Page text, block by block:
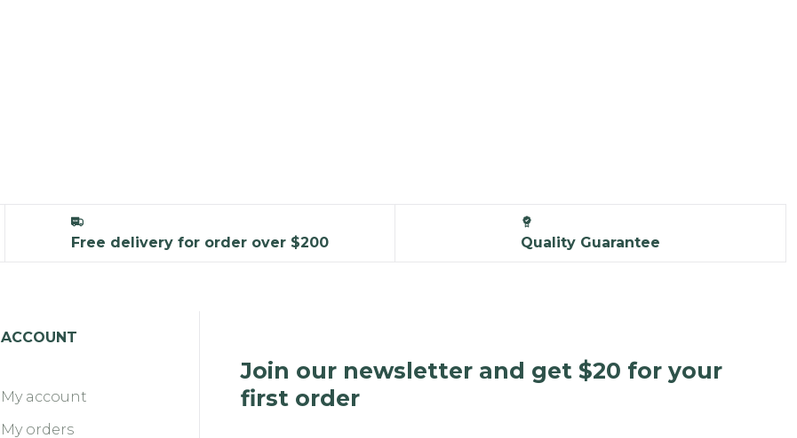
Free delivery for order over $200 Quality Guarantee
ACCOUNT
My account
My orders
Join our newsletter and get $20 for your
first order